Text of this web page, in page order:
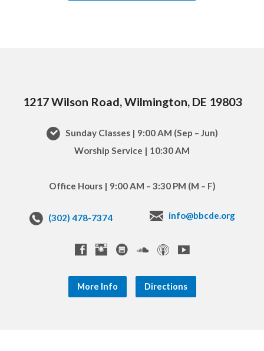
1217 Wilson Road, Wilmington, DE 19803
Sunday Classes | 9:00 AM (Sep – Jun)
Worship Service | 10:30 AM
Office Hours | 9:00 AM – 3:30 PM (M – F)
(302) 478-7374 info@bbcde.org
More Info Directions